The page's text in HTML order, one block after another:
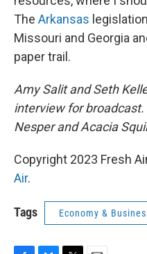
The Arkansas
Missouri and Georgia
paper trail.
Amy Salit and Seth
interview for
Nesper and Acacia
Copyright 2023 Fresh
Air.
Tags Economy &